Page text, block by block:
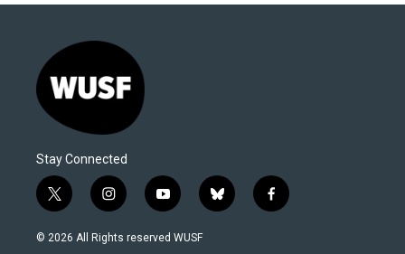
Stay Connected
t
w
i
i
n
s
y
o
u
b
l
f
a
© 2026 All Rights reserved WUSF